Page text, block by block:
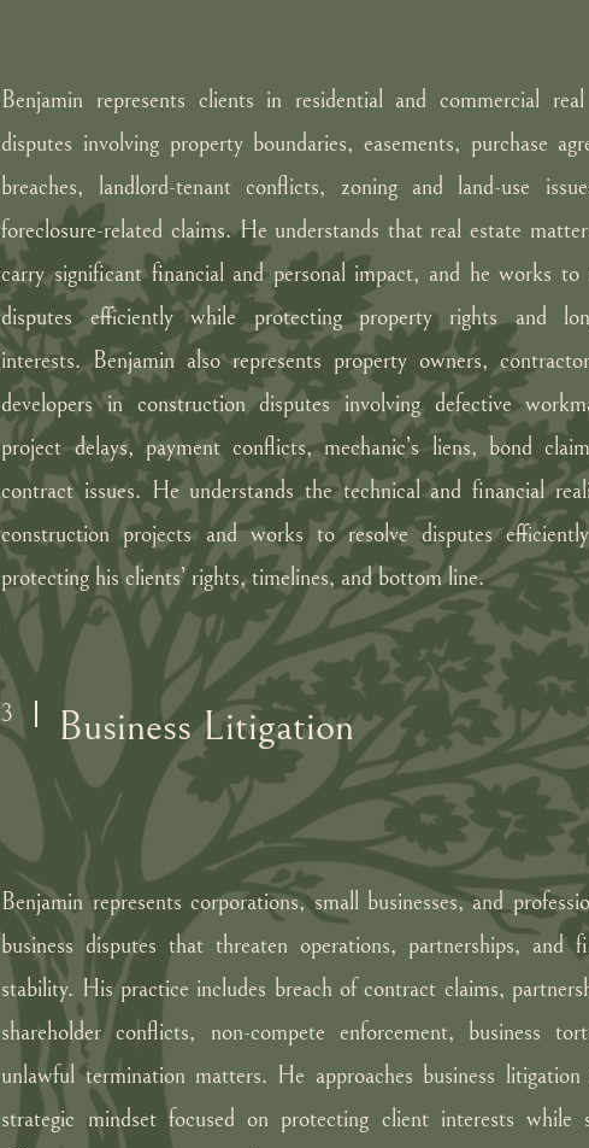
Benjamin represents clients in residential and commercial
disputes involving property boundaries, easements, purchase
breaches, landlord-tenant conflicts, zoning and land-use
foreclosure-related claims. He understands that real estate
carry significant financial and personal impact, and he works to
disputes efficiently while protecting property rights and
interests. Benjamin also represents property owners,
developers in construction disputes involving defective
project delays, payment conflicts, mechanic’s liens, bond
contract issues. He understands the technical and financial
construction projects and works to resolve disputes
protecting his clients’ rights, timelines, and bottom line.
3 Business Litigation
Benjamin represents corporations, small businesses, and
business disputes that threaten operations, partnerships, and
stability. His practice includes breach of contract claims,
shareholder conflicts, non-compete enforcement, business
unlawful termination matters. He approaches business
strategic mindset focused on protecting client interests while